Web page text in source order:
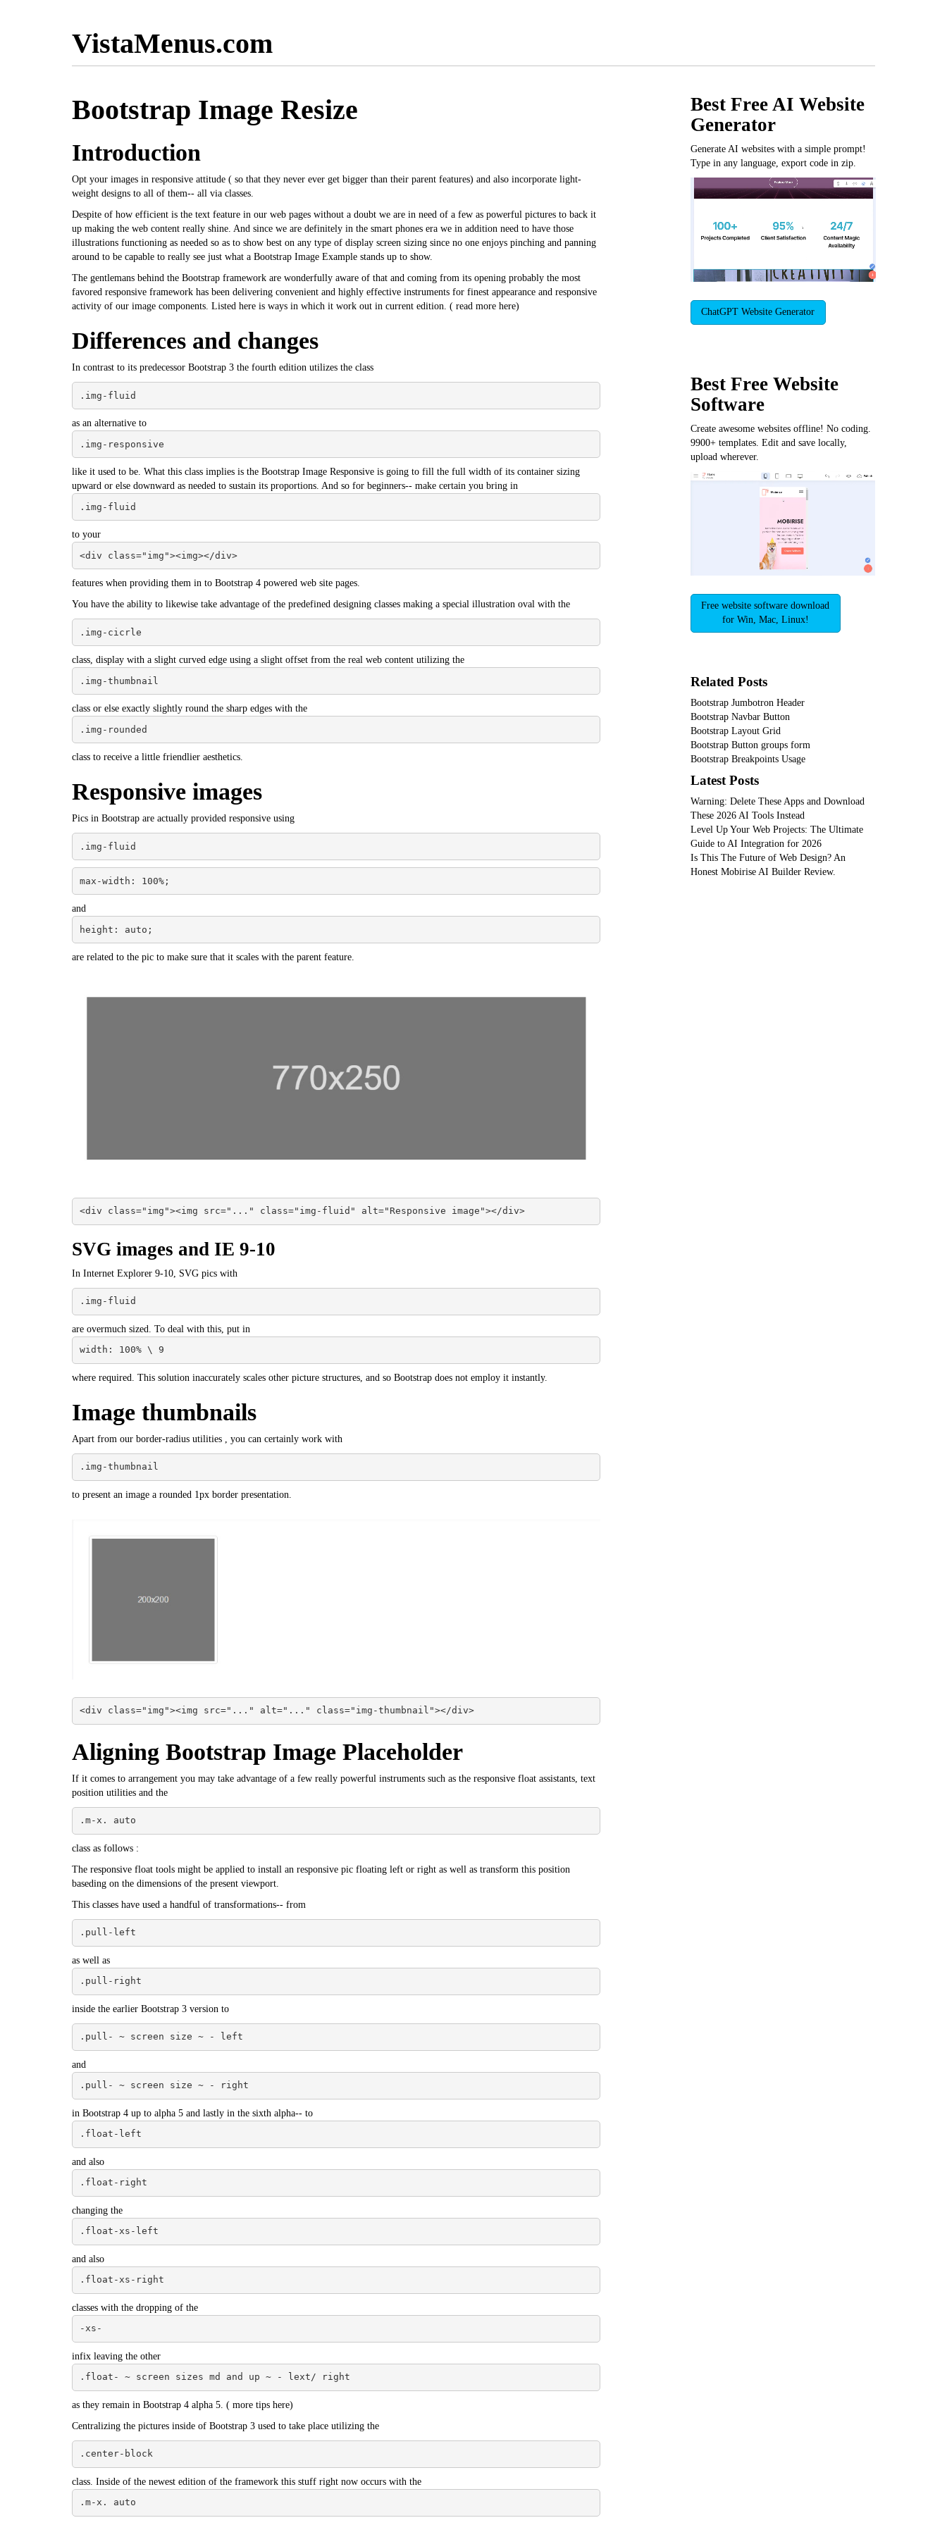
VistaMenus.com
Bootstrap Image Resize
Introduction
Opt your images in responsive attitude ( so that they never ever get bigger than their parent features) and also incorporate light-
weight designs to all of them-- all via classes.
Despite of how efficient is the text feature in our web pages without a doubt we are in need of a few as powerful pictures to back it
up making the web content really shine. And since we are definitely in the smart phones era we in addition need to have those
illustrations functioning as needed so as to show best on any type of display screen sizing since no one enjoys pinching and panning
around to be capable to really see just what a Bootstrap Image Example stands up to show.
The gentlemans behind the Bootstrap framework are wonderfully aware of that and coming from its opening probably the most
favored responsive framework has been delivering convenient and highly effective instruments for finest appearance and responsive
activity of our image components. Listed here is ways in which it work out in current edition. ( read more here)
Differences and changes
In contrast to its predecessor Bootstrap 3 the fourth edition utilizes the class
.img-fluid
as an alternative to
.img-responsive
like it used to be. What this class implies is the Bootstrap Image Responsive is going to fill the full width of its container sizing
upward or else downward as needed to sustain its proportions. And so for beginners-- make certain you bring in
.img-fluid
to your
<div class="img"><img></div>
features when providing them in to Bootstrap 4 powered web site pages.
You have the ability to likewise take advantage of the predefined designing classes making a special illustration oval with the
.img-cicrle
class, display with a slight curved edge using a slight offset from the real web content utilizing the
.img-thumbnail
class or else exactly slightly round the sharp edges with the
.img-rounded
class to receive a little friendlier aesthetics.
Responsive images
Pics in Bootstrap are actually provided responsive using
.img-fluid
max-width: 100%;
and
height: auto;
are related to the pic to make sure that it scales with the parent feature.
<div class="img"><img src="..." class="img-fluid" alt="Responsive image"></div>
SVG images and IE 9-10
In Internet Explorer 9-10, SVG pics with
.img-fluid
are overmuch sized. To deal with this, put in
width: 100% \ 9
where required. This solution inaccurately scales other picture structures, and so Bootstrap does not employ it instantly.
Image thumbnails
Apart from our border-radius utilities , you can certainly work with
.img-thumbnail
to present an image a rounded 1px border presentation.
<div class="img"><img src="..." alt="..." class="img-thumbnail"></div>
Aligning Bootstrap Image Placeholder
If it comes to arrangement you may take advantage of a few really powerful instruments such as the responsive float assistants, text
position utilities and the
.m-x. auto
class as follows :
The responsive float tools might be applied to install an responsive pic floating left or right as well as transform this position
baseding on the dimensions of the present viewport.
This classes have used a handful of transformations-- from
.pull-left
as well as
.pull-right
inside the earlier Bootstrap 3 version to
.pull- ~ screen size ~ - left
and
.pull- ~ screen size ~ - right
in Bootstrap 4 up to alpha 5 and lastly in the sixth alpha-- to
.float-left
and also
.float-right
changing the
.float-xs-left
and also
.float-xs-right
classes with the dropping of the
-xs-
infix leaving the other
.float- ~ screen sizes md and up ~ - lext/ right
as they remain in Bootstrap 4 alpha 5. ( more tips here)
Centralizing the pictures inside of Bootstrap 3 used to take place utilizing the
.center-block
class. Inside of the newest edition of the framework this stuff right now occurs with the
.m-x. auto
Best Free AI Website
Generator
Generate AI websites with a simple prompt!
Type in any language, export code in zip.
ChatGPT Website Generator
Best Free Website
Software
Create awesome websites offline! No coding.
9900+ templates. Edit and save locally,
upload wherever.
Free website software download
for Win, Mac, Linux!
Related Posts
Bootstrap Jumbotron Header
Bootstrap Navbar Button
Bootstrap Layout Grid
Bootstrap Button groups form
Bootstrap Breakpoints Usage
Latest Posts
Warning: Delete These Apps and Download
These 2026 AI Tools Instead
Level Up Your Web Projects: The Ultimate
Guide to AI Integration for 2026
Is This The Future of Web Design? An
Honest Mobirise AI Builder Review.